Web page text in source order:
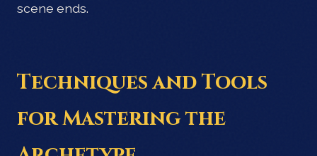
scene ends.
Techniques and Tools
for Mastering the